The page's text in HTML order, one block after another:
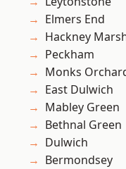
Elmers End
Hackney
Peckham
Monks
East Dulwich
Mabley Green
Bethnal Green
Dulwich
Bermondsey